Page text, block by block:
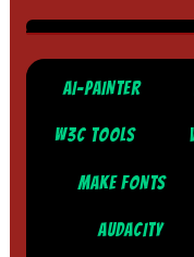
AI-PAINTER
W3C TOOLS
MAKE FONTS
AUDACITY